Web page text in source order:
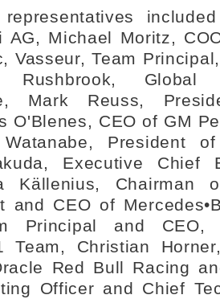
AG, Michael Moritz,
Vasseur, Team
Rushbrook, Global
Mark Reuss,
O'Blenes, CEO of GM
President
Executive Chief
Källenius, Chairman
and CEO of
Principal and CEO,
Team, Christian
Red Bull Racing
Officer and Chief